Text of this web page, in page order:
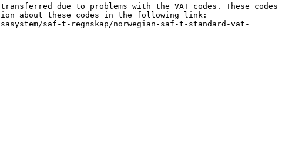
due to problems with the VAT codes. These codes
about these codes in the following link:
saf-t-regnskap/norwegian-saf-t-standard-vat-